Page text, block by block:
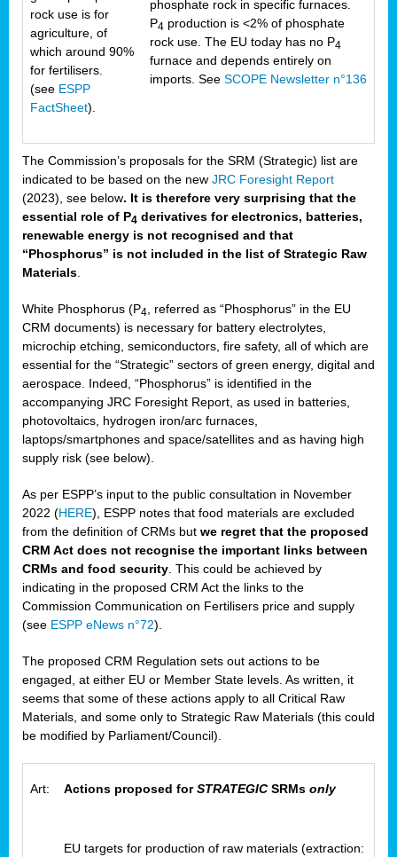
rock use is for
agriculture, of
which around 90%
for fertilisers.
(see ESPP
FactSheet).
phosphate rock in specific furnaces.
P4 production is <2% of phosphate
rock use. The EU today has no P4
furnace and depends entirely on
imports. See SCOPE Newsletter n°136
The Commission’s proposals for the SRM (Strategic) list are
indicated to be based on the new JRC Foresight Report
(2023), see below. It is therefore very surprising that the
essential role of P4 derivatives for electronics, batteries,
renewable energy is not recognised and that
“Phosphorus” is not included in the list of Strategic Raw
Materials.
White Phosphorus (P4, referred as “Phosphorus” in the EU
CRM documents) is necessary for battery electrolytes,
microchip etching, semiconductors, fire safety, all of which are
essential for the “Strategic” sectors of green energy, digital and
aerospace. Indeed, “Phosphorus” is identified in the
accompanying JRC Foresight Report, as used in batteries,
photovoltaics, hydrogen iron/arc furnaces,
laptops/smartphones and space/satellites and as having high
supply risk (see below).
As per ESPP’s input to the public consultation in November
2022 (HERE), ESPP notes that food materials are excluded
from the definition of CRMs but we regret that the proposed
CRM Act does not recognise the important links between
CRMs and food security. This could be achieved by
indicating in the proposed CRM Act the links to the
Commission Communication on Fertilisers price and supply
(see ESPP eNews n°72).
The proposed CRM Regulation sets out actions to be
engaged, at either EU or Member State levels. As written, it
seems that some of these actions apply to all Critical Raw
Materials, and some only to Strategic Raw Materials (this could
be modified by Parliament/Council).
Art: Actions proposed forSTRATEGICSRMs only
EU targets for production of raw materials (extraction: